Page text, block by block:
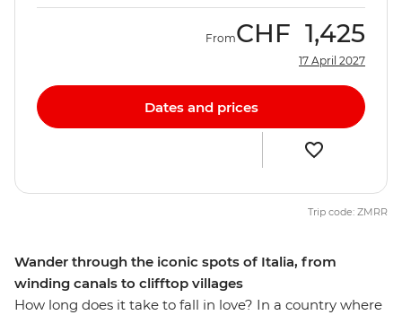
Wander through the iconic spots of Italia, from
winding canals to clifftop villages
How long does it take to fall in love? In a country where
FromCHF 1,425
17 April 2027
Dates and prices
Trip code: ZMRR